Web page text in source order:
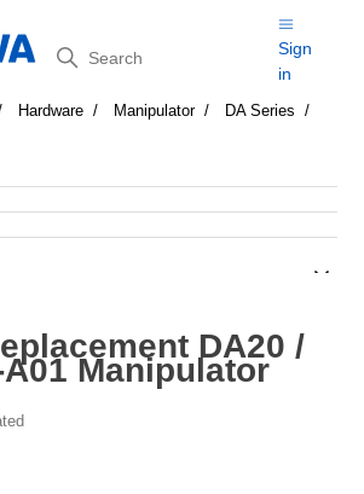
Search
Sign
in
Hardware Manipulator
DA Series
DA20 /
A01 Manipulator